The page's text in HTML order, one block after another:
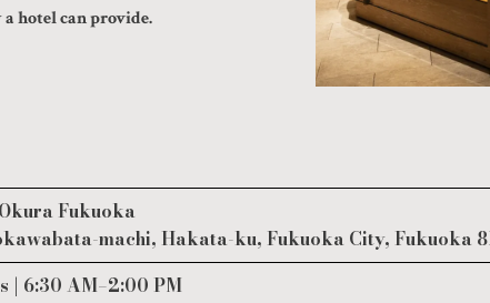
hotel can provide.
Fukuoka
machi, Hakata-ku, Fukuoka City, Fukuoka
| 6:30 AM–2:00 PM